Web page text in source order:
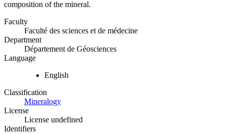
composition of the mineral.
Faculty
Faculté des sciences et de médecine
Department
Département de Géosciences
Language
English
Classification
Mineralogy
License
License undefined
Identifiers